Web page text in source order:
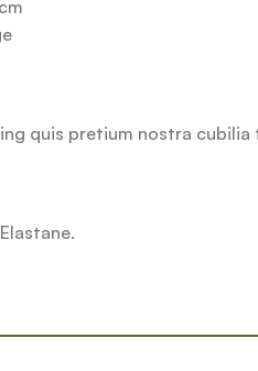
quis pretium nostra